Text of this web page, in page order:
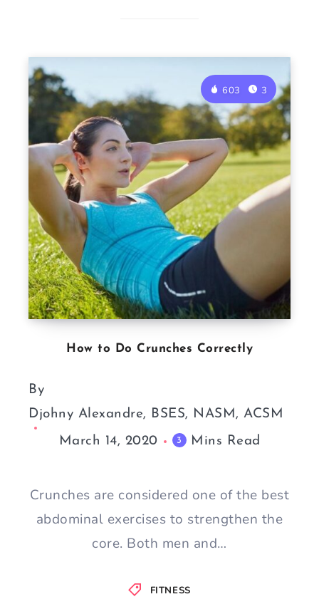
603 3
FITNESS
How to Do Crunches Correctly
By
Djohny Alexandre, BSES, NASM, ACSM
March 14, 2020
3 Mins Read
Crunches are considered one of the best
abdominal exercises to strengthen the
core. Both men and…